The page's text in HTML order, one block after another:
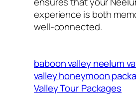
experience is both
well-connected.
baboon valley neelum
valley honeymoon
Valley Tour Packages